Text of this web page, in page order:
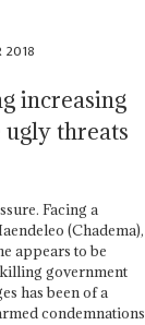
2018
increasing
ugly threats
Facing a
(Chadema),
appears to be
government
has been of a
condemnations